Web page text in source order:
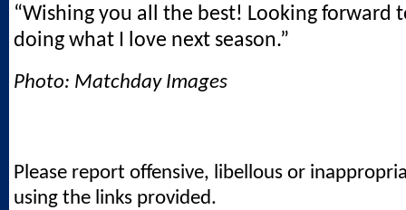
“Wishing you all the best! Looking forward
doing what I love next season.”
Photo: Matchday Images
Please report offensive, libellous or
using the links provided.